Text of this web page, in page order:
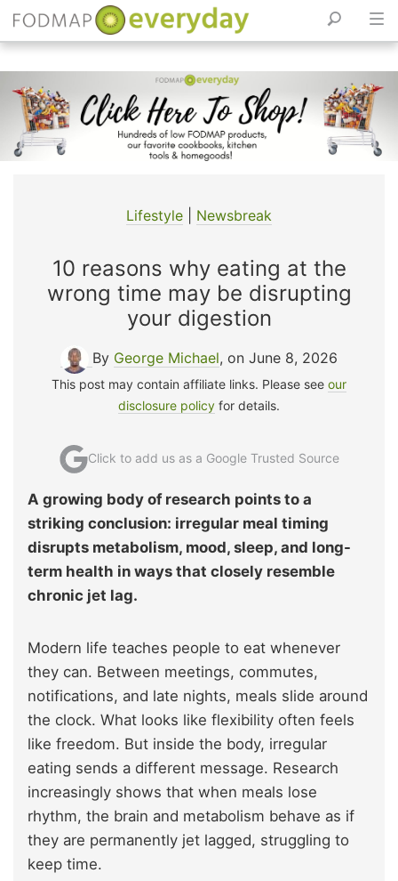
Skip
to
content
Lifestyle Newsbreak
10 reasons why eating at the
wrong time may be disrupting
your digestion
By George Michael, on June 8, 2026
This post may contain affiliate links. Please see our
disclosure policy for details.
Click to add us as a Google Trusted Source
A growing body of research points to a
striking conclusion: irregular meal timing
disrupts metabolism, mood, sleep, and long-
term health in ways that closely resemble
chronic jet lag.
Modern life teaches people to eat whenever
they can. Between meetings, commutes,
notifications, and late nights, meals slide around
the clock. What looks like flexibility often feels
like freedom. But inside the body, irregular
eating sends a different message. Research
increasingly shows that when meals lose
rhythm, the brain and metabolism behave as if
they are permanently jet lagged, struggling to
keep time.